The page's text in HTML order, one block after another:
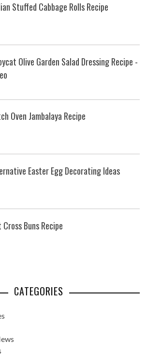
Stuffed Cabbage Rolls Recipe
Olive Garden Salad Dressing Recipe -
Oven Jambalaya Recipe
Easter Egg Decorating Ideas
Cross Buns Recipe
CATEGORIES